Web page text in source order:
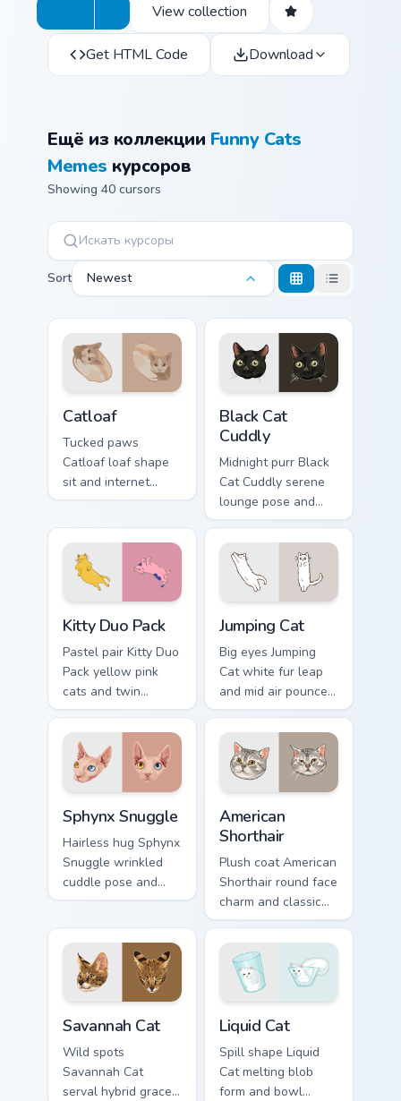
View collection
Get HTML Code Download
Ещё из коллекции Funny Cats
Memes курсоров
Showing 40 cursors
Sort Newest
Catloaf
Tucked paws
Catloaf loaf shape
sit and internet
bread cat meme
custom cursor pair
with cozy feline
desktop charm.
Black Cat
Cuddly
Midnight purr Black
Cat Cuddly serene
lounge pose and
cozy nap calm rests
on pointer clicks
with relaxing feline
custom cursor
Kitty Duo Pack
Pastel pair Kitty Duo
Pack yellow pink
cats and twin
whisker buddies
bounce on your
pointer with
adorable duo
custom cursor
cheer.
Jumping Cat
Big eyes Jumping
Cat white fur leap
and mid air pounce
joy vaults across
your custom cursor
tabs with energetic
feline pointer flair.
Sphynx Snuggle
Hairless hug Sphynx
Snuggle wrinkled
cuddle pose and
warm lap cat glow
with snuggle meme
custom cursor
charm.
American
Shorthair
Plush coat American
Shorthair round face
charm and classic
house cat warmth
pads on your
custom cursor pair
with breed portrait
Savannah Cat
Wild spots
Savannah Cat
serval hybrid grace
Liquid Cat
Spill shape Liquid
Cat melting blob
form and bowl